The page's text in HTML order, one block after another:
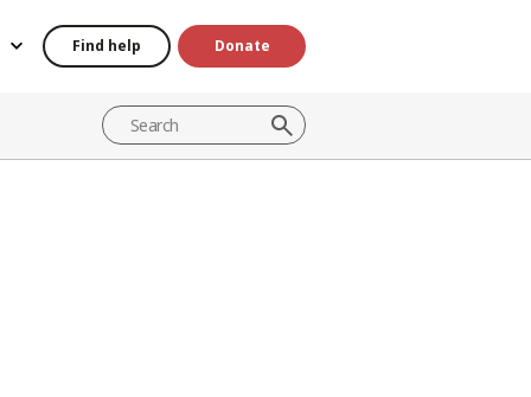
Find help Donate